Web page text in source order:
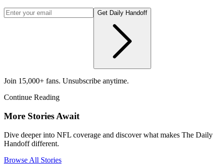
Get Daily Handoff
Join 15,000+ fans. Unsubscribe anytime.
Continue Reading
More Stories Await
Dive deeper into NFL coverage and discover what makes The Daily
Handoff different.
Browse All Stories